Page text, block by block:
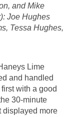
and Mike
Joe Hughes
Tessa Hughes,
Lime
and handled
with a good
30-minute
displayed more